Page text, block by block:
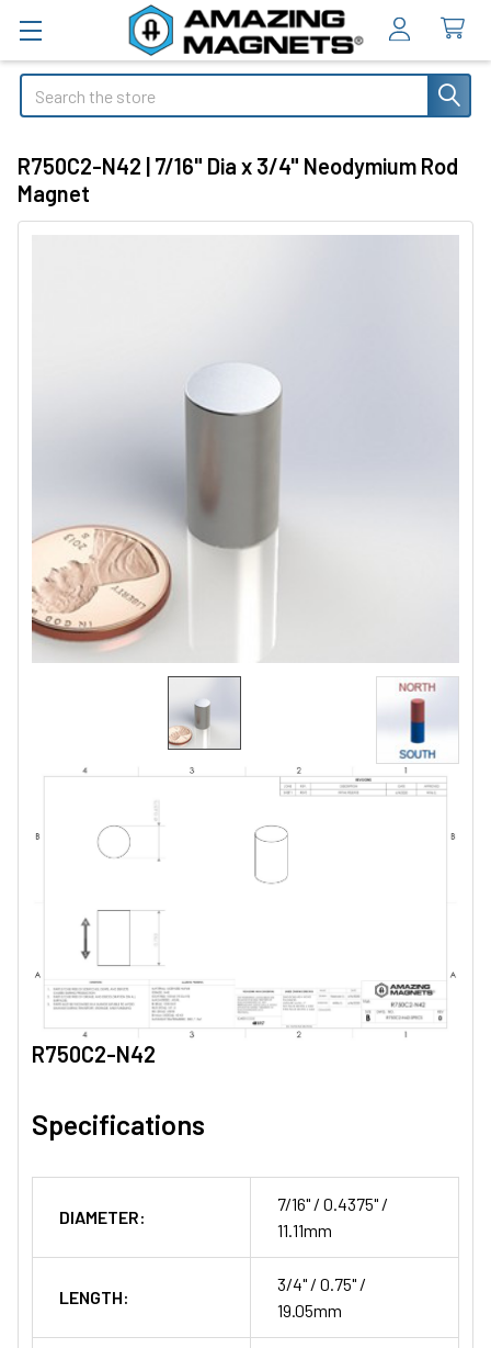
Search
R750C2-N42 | 7/16" Dia x 3/4" Neodymium Rod
Magnet
R750C2-N42
Specifications
DIAMETER:
7/16" / 0.4375" /
11.11mm
LENGTH:
3/4" / 0.75" /
19.05mm